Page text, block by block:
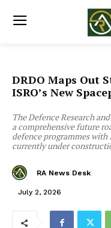
DRDO Maps Out
ISRO’s New
The Defence Research
a comprehensive future
defence programmes with
currently under
RA News Desk
July 2, 2026